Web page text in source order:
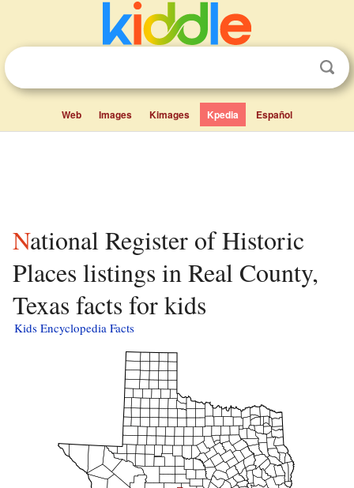
Web Images Kimages Kpedia Español
National Register of Historic
Places listings in Real County,
Texas facts for kids
Kids Encyclopedia Facts